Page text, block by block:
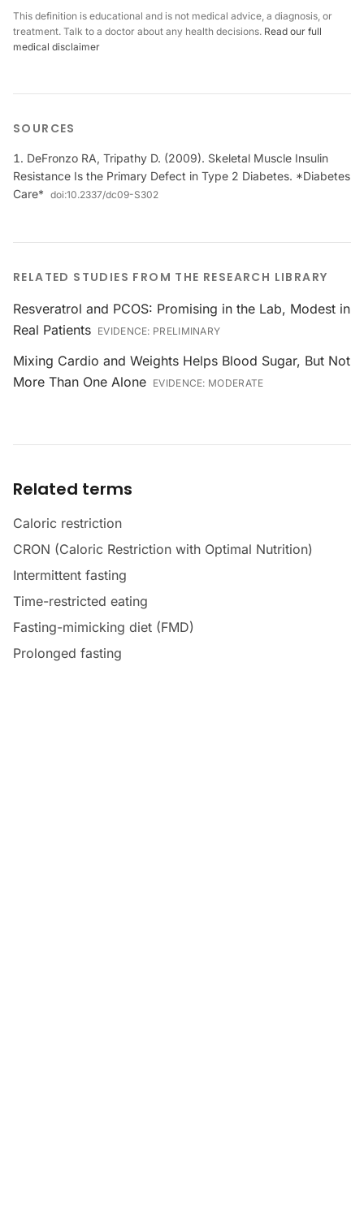
This definition is educational and is not medical advice, a diagnosis, or
treatment. Talk to a doctor about any health decisions. Read our full
medical disclaimer
SOURCES
DeFronzo RA, Tripathy D. (2009). Skeletal Muscle Insulin
Resistance Is the Primary Defect in Type 2 Diabetes. *Diabetes
Care* doi:10.2337/dc09-S302
RELATED STUDIES FROM THE RESEARCH LIBRARY
Resveratrol and PCOS: Promising in the Lab, Modest in
Real Patients EVIDENCE: PRELIMINARY
Mixing Cardio and Weights Helps Blood Sugar, But Not
More Than One Alone EVIDENCE: MODERATE
Related terms
Caloric restriction
CRON (Caloric Restriction with Optimal Nutrition)
Intermittent fasting
Time-restricted eating
Fasting-mimicking diet (FMD)
Prolonged fasting